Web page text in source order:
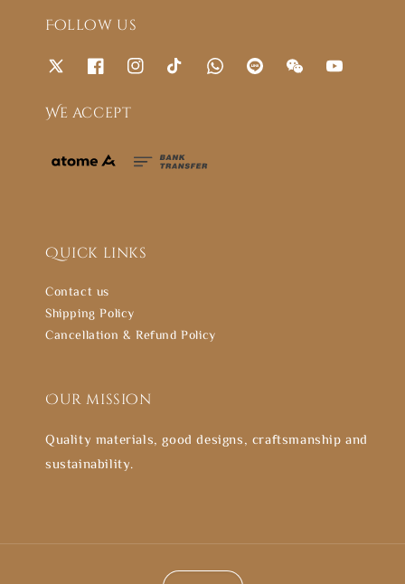
Follow us
We accept
Quick links
Contact us
Shipping Policy
Cancellation & Refund Policy
Our mission
Quality materials, good designs, craftsmanship and
sustainability.